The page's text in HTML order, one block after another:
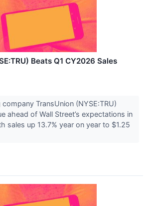
Beats Q1 CY2026 Sales
TransUnion (NYSE:TRU)
ahead of Wall Street’s expectations in
sales up 13.7% year on year to $1.25